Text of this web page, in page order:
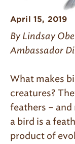
April 15, 2019
By Lindsay
Ambassador
What makes
creatures?
feathers – and
a bird is a
product of